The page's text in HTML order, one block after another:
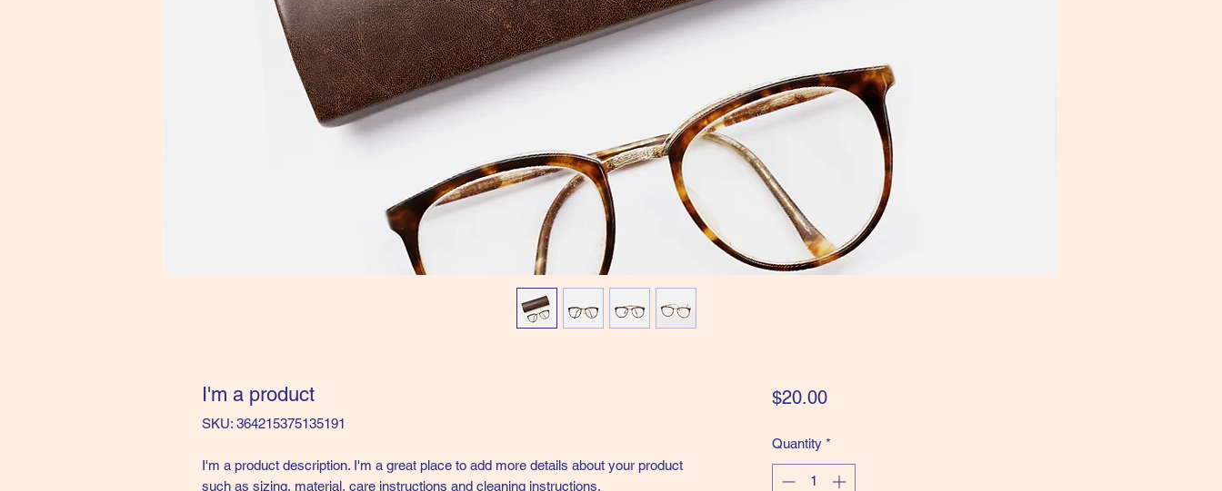
I'm a product
SKU: 364215375135191
I'm a product description. I'm a great place to add more details about your product
such as sizing, material, care instructions and cleaning instructions.
$20.00Price
Quantity *